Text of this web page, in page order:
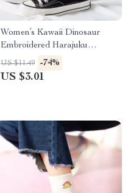
Women’s Kawaii Dinosaur
Embroidered Harajuku
Casual Socks
US $11.49 -74%
US $3.01